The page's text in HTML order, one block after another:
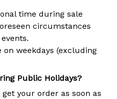
time during sale
circumstances
on weekdays (excluding
Public Holidays?
your order as soon as